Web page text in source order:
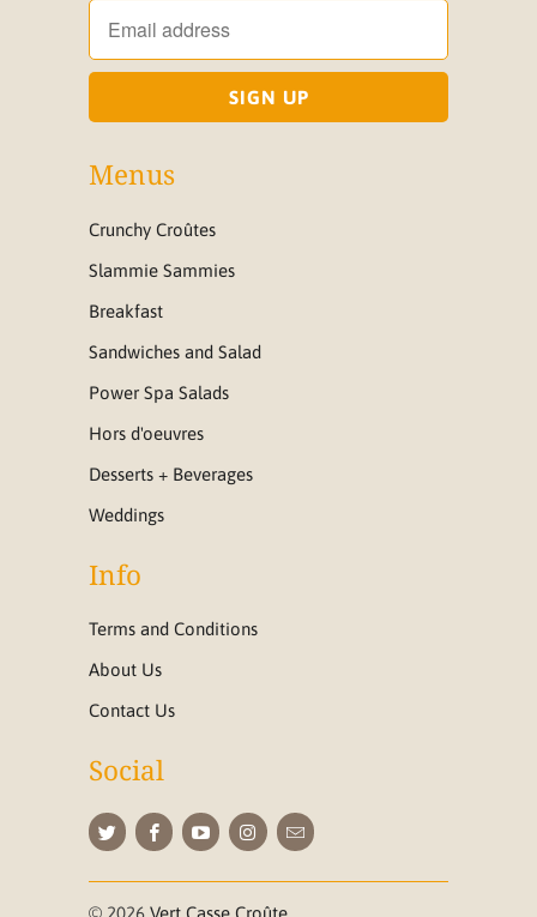
Menus
Crunchy Croûtes
Slammie Sammies
Breakfast
Sandwiches and Salad
Power Spa Salads
Hors d'oeuvres
Desserts + Beverages
Weddings
Info
Terms and Conditions
About Us
Contact Us
Social
© 2026 Vert Casse Croûte